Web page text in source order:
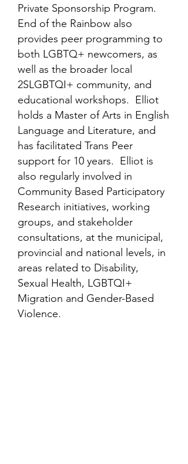
Private Sponsorship Program.
End of the Rainbow also
provides peer programming to
both LGBTQ+ newcomers, as
well as the broader local
2SLGBTQI+ community, and
educational workshops. Elliot
holds a Master of Arts in English
Language and Literature, and
has facilitated Trans Peer
support for 10 years. Elliot is
also regularly involved in
Community Based Participatory
Research initiatives, working
groups, and stakeholder
consultations, at the municipal,
provincial and national levels, in
areas related to Disability,
Sexual Health, LGBTQI+
Migration and Gender-Based
Violence.